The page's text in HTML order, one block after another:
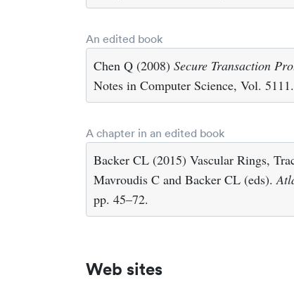
An edited book
Chen Q (2008) Secure Transaction
Notes in Computer Science, Vol.
A chapter in an edited book
Backer CL (2015) Vascular Rings,
Mavroudis C and Backer CL (eds).
pp. 45–72.
Web sites